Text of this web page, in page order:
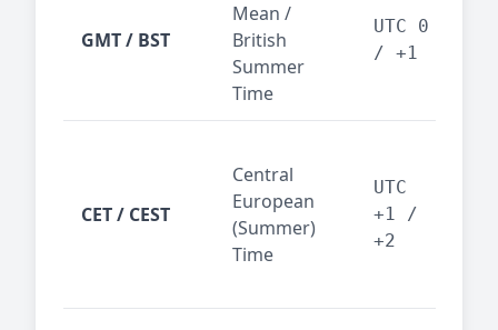
GMT / BST
Mean /
British
Summer
Time
UTC 0
/ +1
CET / CEST
Central
European
(Summer)
Time
UTC
+1 /
+2